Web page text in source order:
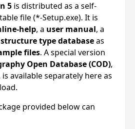
5 is distributed as a self-
file (*-Setup.exe). It is
help, a user manual, a
structure type databaseas
files. A special version
Open Database (COD),
available separately here as
provided below can